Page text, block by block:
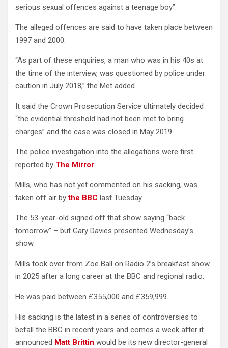
serious sexual offences against a teenage boy”.
The alleged offences are said to have taken place between
1997 and 2000.
“As part of these enquiries, a man who was in his 40s at
the time of the interview, was questioned by police under
caution in July 2018,” the Met added.
It said the Crown Prosecution Service ultimately decided
“the evidential threshold had not been met to bring
charges” and the case was closed in May 2019.
The police investigation into the allegations were first
reported by The Mirror.
Mills, who has not yet commented on his sacking, was
taken off air bythe BBC last Tuesday.
The 53-year-old signed off that show saying “back
tomorrow” – but Gary Davies presented Wednesday’s
show.
Mills took over from Zoe Ball on Radio 2’s breakfast show
in 2025 after a long career at the BBC and regional radio.
He was paid between £355,000 and £359,999.
His sacking is the latest in a series of controversies to
befall the BBC in recent years and comes a week after it
announced Matt Brittin would be its new director-general